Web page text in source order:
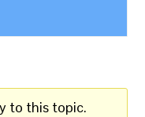
to this topic.